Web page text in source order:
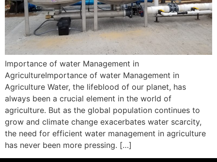
Importance of water Management in
AgricultureImportance of water Management in
Agriculture Water, the lifeblood of our planet, has
always been a crucial element in the world of
agriculture. But as the global population continues to
grow and climate change exacerbates water scarcity,
the need for efficient water management in agriculture
has never been more pressing. […]